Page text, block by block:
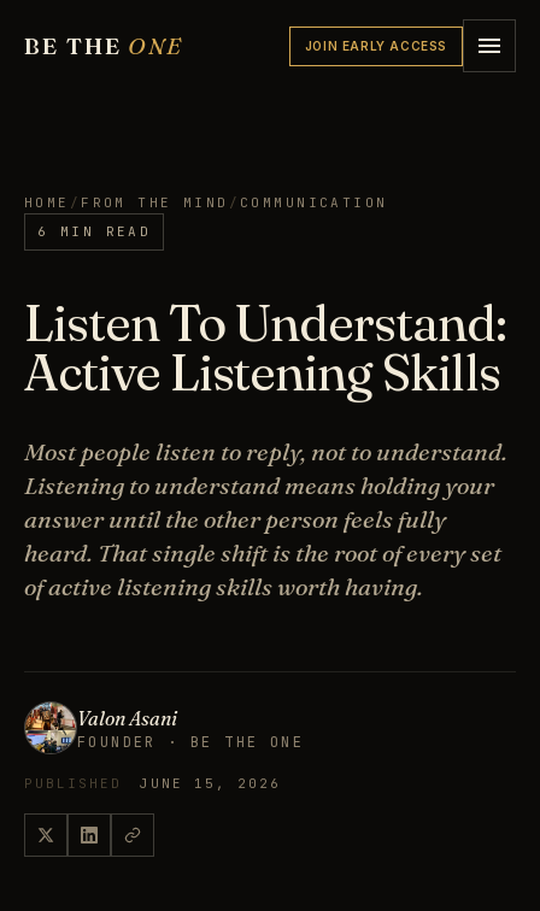
BE THE ONE JOIN EARLY ACCESS
HOME / FROM THE MIND / COMMUNICATION
6 MIN READ
Listen To Understand:
Active Listening Skills
Most people listen to reply, not to understand.
Listening to understand means holding your
answer until the other person feels fully
heard. That single shift is the root of every set
of active listening skills worth having.
Valon Asani
FOUNDER · BE THE ONE
PUBLISHED JUNE 15, 2026